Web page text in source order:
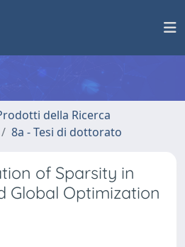
della Ricerca
8a - Tesi di dottorato
of Sparsity in
Global Optimization